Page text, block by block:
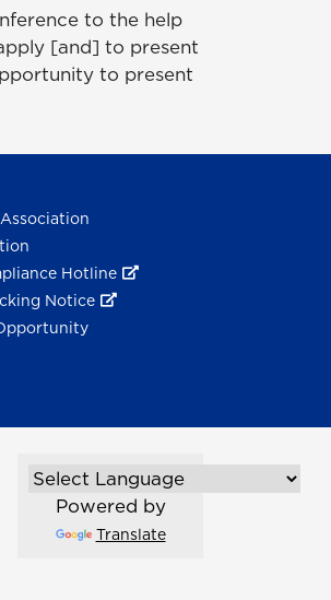
to the help
[and] to present
to present
Hotline
Notice
Powered by
Translate